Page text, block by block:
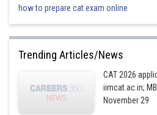
how to prepare cat exam online
Trending Articles/News
CAT 2026
iimcat.ac.in;
November 29